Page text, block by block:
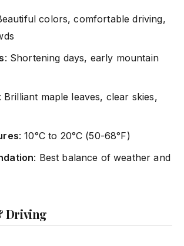
colors, comfortable driving,
: Shortening days, early mountain
: Brilliant maple leaves, clear skies,
: 10°C to 20°C (50-68°F)
: Best balance of weather and
Driving